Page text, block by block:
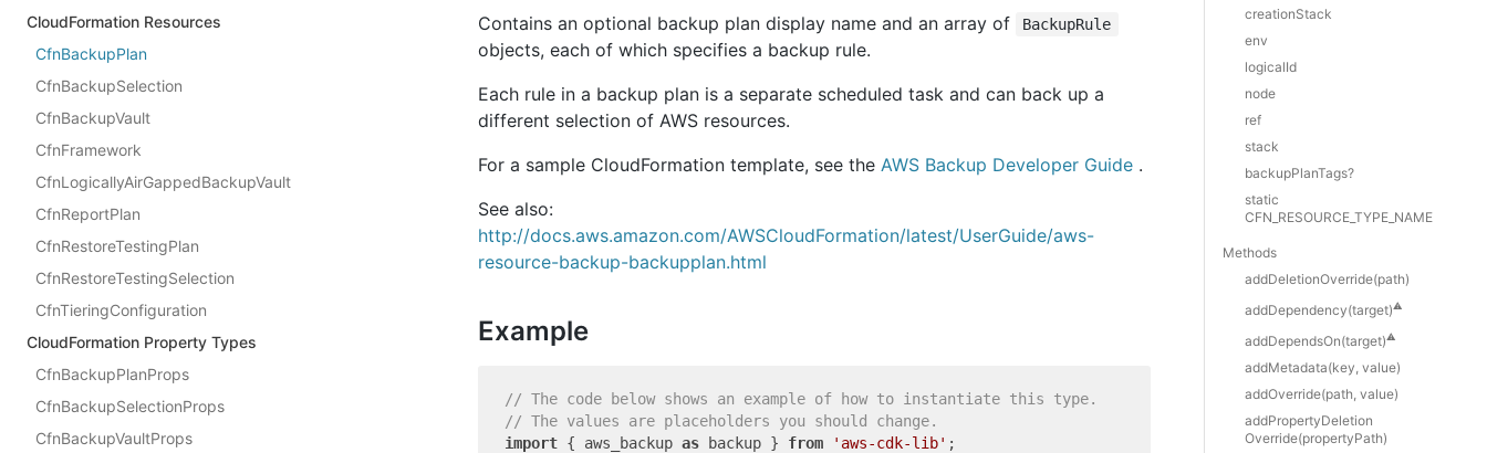
CloudFormation Resources
CfnBackupPlan
CfnBackupSelection
CfnBackupVault
CfnFramework
CfnLogicallyAirGappedBackupVault
CfnReportPlan
CfnRestoreTestingPlan
CfnRestoreTestingSelection
CfnTieringConfiguration
CloudFormation Property Types
CfnBackupPlanProps
CfnBackupSelectionProps
CfnBackupVaultProps
Contains an optional backup plan display name and an array of BackupRule
objects, each of which specifies a backup rule.
Each rule in a backup plan is a separate scheduled task and can back up a
different selection of AWS resources.
For a sample CloudFormation template, see the AWS Backup Developer Guide .
See also:
http://docs.aws.amazon.com/AWSCloudFormation/latest/UserGuide/aws-
resource-backup-backupplan.html
Example
// The code below shows an example of how to instantiate this type.
// The values are placeholders you should change.
import { aws_backup as backup } from 'aws-cdk-lib' ;
creationStack
env
logicalId
node
ref
stack
backupPlanTags?
static
CFN_RESOURCE_TYPE_NAME
Methods
addDeletionOverride(path)
addDependency(target)⚠️
addDependsOn(target)⚠️
addMetadata(key, value)
addOverride(path, value)
addPropertyDeletion
Override(propertyPath)